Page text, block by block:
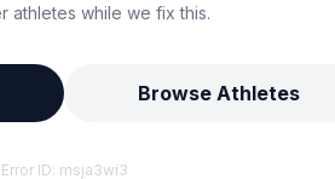
athletes while we fix this.
Browse Athletes
Error ID: msja3wi3